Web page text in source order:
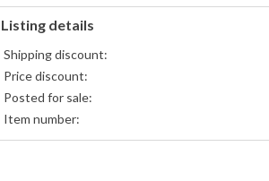
Listing details
Shipping discount:
Price discount:
Posted for sale:
Item number: